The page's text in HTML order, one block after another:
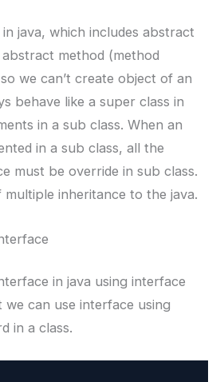
java, which includes abstract
method (method
we can’t create object of an
behave like a super class in
in a sub class. When an
in a sub class, all the
must be override in sub class.
inheritance to the java.
in java using interface
can use interface using
in a class.